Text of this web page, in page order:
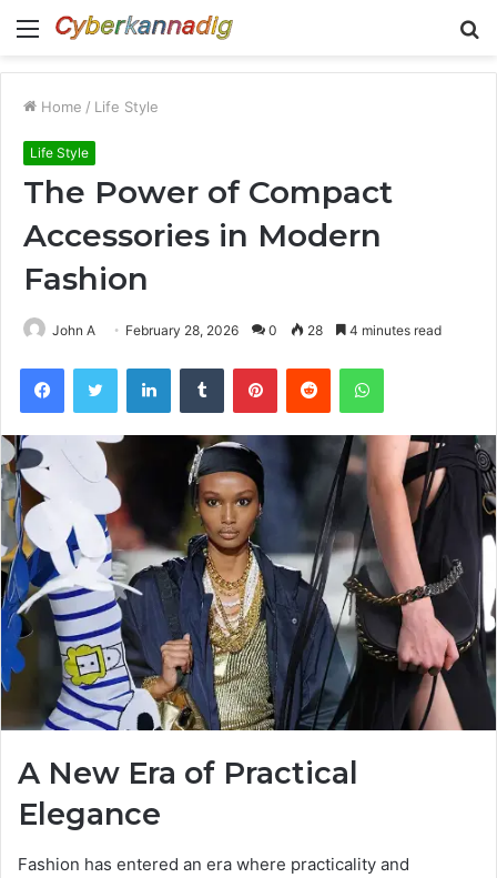
Menu
Home / Life Style
Life Style
The Power of Compact
Accessories in Modern
Fashion
John A February 28, 2026 0 28 4 minutes read
FacebookTwitter LinkedInTumblr PinterestReddit WhatsApp
A New Era of Practical
Elegance
Fashion has entered an era where practicality and